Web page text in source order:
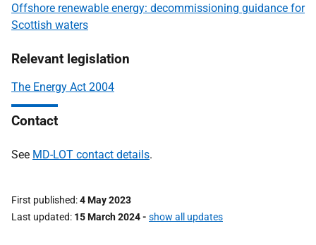
Offshore renewable energy: decommissioning guidance for
Scottish waters
Relevant legislation
The Energy Act 2004
Contact
See MD-LOT contact details.
First published 4 May 2023
Last updated 15 March 2024- show all updates